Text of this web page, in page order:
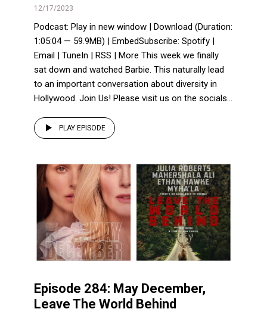
12/17/2023
Podcast: Play in new window | Download (Duration:
1:05:04 — 59.9MB) | EmbedSubscribe: Spotify |
Email | TuneIn | RSS | More This week we finally
sat down and watched Barbie. This naturally lead
to an important conversation about diversity in
Hollywood. Join Us! Please visit us on the socials...
PLAY EPISODE
Episode 284: May December,
Leave The World Behind